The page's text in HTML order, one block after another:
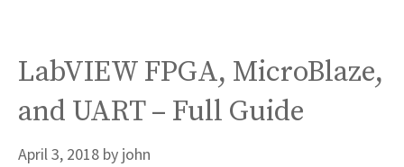
LabVIEW FPGA, MicroBlaze,
and UART – Full Guide
April 3, 2018 by john